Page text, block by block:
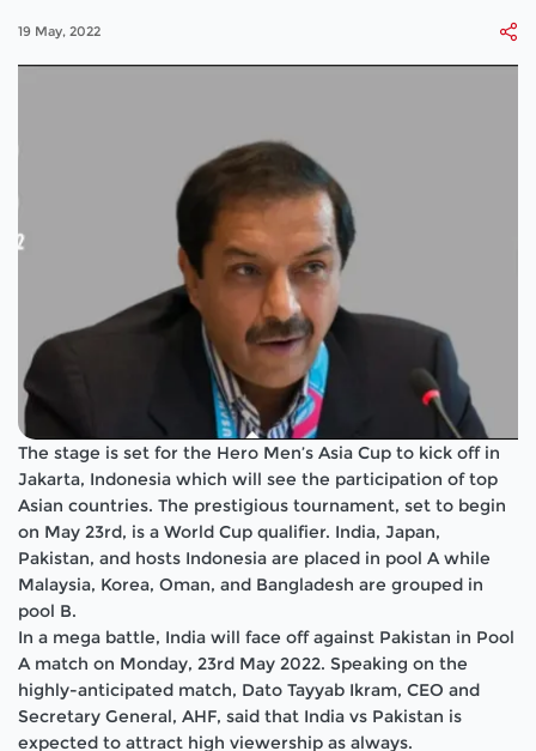
19 May, 2022
The stage is set for the Hero Men’s Asia Cup to kick off in
Jakarta, Indonesia which will see the participation of top
Asian countries. The prestigious tournament, set to begin
on May 23rd, is a World Cup qualifier. India, Japan,
Pakistan, and hosts Indonesia are placed in pool A while
Malaysia, Korea, Oman, and Bangladesh are grouped in
pool B.
In a mega battle, India will face off against Pakistan in Pool
A match on Monday, 23rd May 2022. Speaking on the
highly-anticipated match, Dato Tayyab Ikram, CEO and
Secretary General, AHF, said that India vs Pakistan is
expected to attract high viewership as always.